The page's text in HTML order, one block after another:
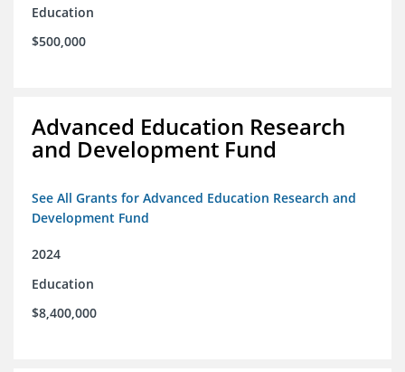
Education
$500,000
Advanced Education Research
and Development Fund
See All Grants for Advanced Education Research and
Development Fund
2024
Education
$8,400,000